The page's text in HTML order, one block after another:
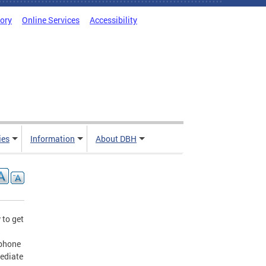
Online Services Accessibility
Information About DBH
to get